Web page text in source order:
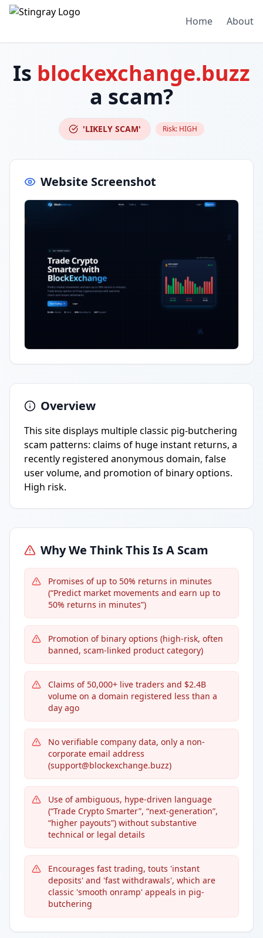
Home About
Is blockexchange.buzz
a scam?
'LIKELY SCAM' Risk: HIGH
Website Screenshot
Overview
This site displays multiple classic pig-butchering
scam patterns: claims of huge instant returns, a
recently registered anonymous domain, false
user volume, and promotion of binary options.
High risk.
Why We Think This Is A Scam
Promises of up to 50% returns in minutes
(“Predict market movements and earn up to
50% returns in minutes”)
Promotion of binary options (high-risk, often
banned, scam-linked product category)
Claims of 50,000+ live traders and $2.4B
volume on a domain registered less than a
day ago
No verifiable company data, only a non-
corporate email address
(support@blockexchange.buzz)
Use of ambiguous, hype-driven language
(“Trade Crypto Smarter”, “next-generation”,
“higher payouts”) without substantive
technical or legal details
Encourages fast trading, touts 'instant
deposits' and 'fast withdrawals', which are
classic 'smooth onramp' appeals in pig-
butchering